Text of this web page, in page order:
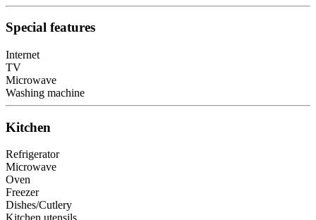
Special features
Internet
TV
Microwave
Washing machine
Kitchen
Refrigerator
Microwave
Oven
Freezer
Dishes/Cutlery